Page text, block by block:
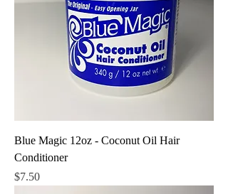
Blue Magic 12oz - Coconut Oil Hair
Conditioner
Price
$7.50